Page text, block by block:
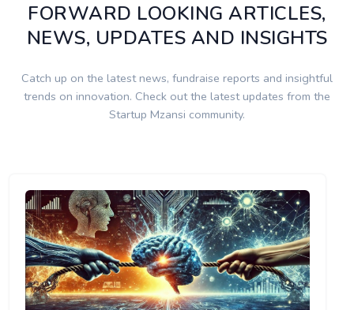
FORWARD LOOKING ARTICLES,
NEWS, UPDATES AND INSIGHTS
Catch up on the latest news, fundraise reports and insightful
trends on innovation. Check out the latest updates from the
Startup Mzansi community.